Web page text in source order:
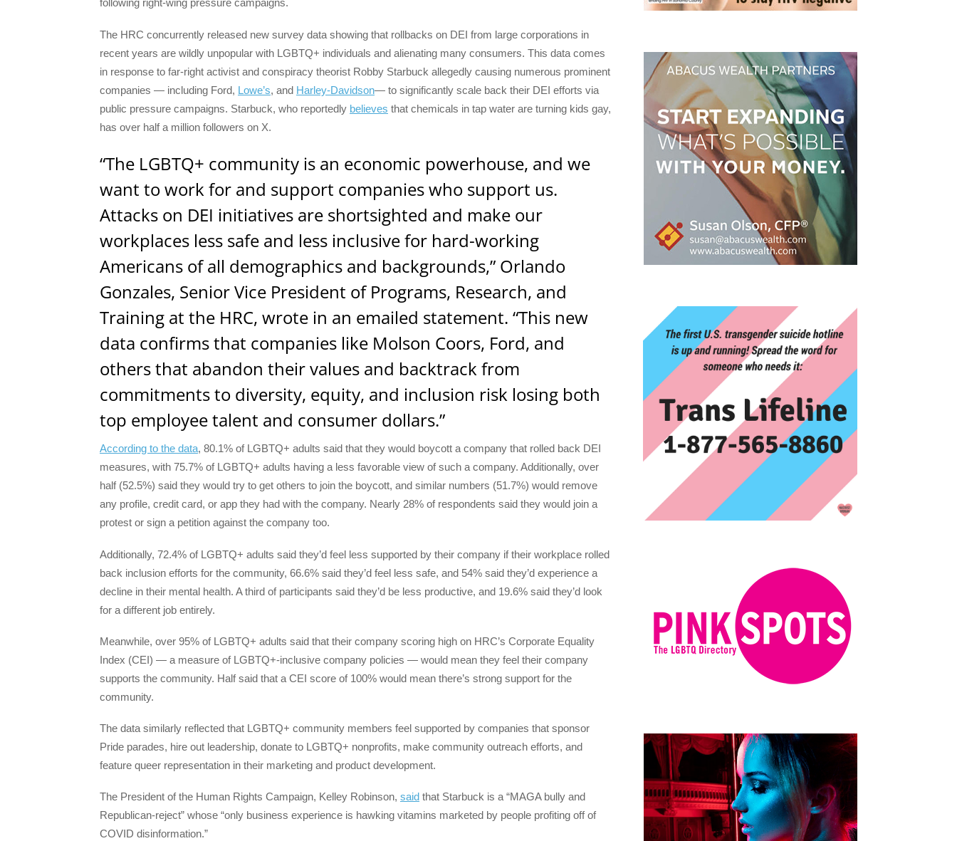
following right-wing pressure campaigns.
The HRC concurrently released new survey data showing that rollbacks on DEI from large corporations in
recent years are wildly unpopular with LGBTQ+ individuals and alienating many consumers. This data comes
in response to far-right activist and conspiracy theorist Robby Starbuck allegedly causing numerous prominent
companies — including Ford, Lowe’s, and Harley-Davidson— to significantly scale back their DEI efforts via
public pressure campaigns. Starbuck, who reportedly believes that chemicals in tap water are turning kids gay,
has over half a million followers on X.
“The LGBTQ+ community is an economic powerhouse, and we
want to work for and support companies who support us.
Attacks on DEI initiatives are shortsighted and make our
workplaces less safe and less inclusive for hard-working
Americans of all demographics and backgrounds,” Orlando
Gonzales, Senior Vice President of Programs, Research, and
Training at the HRC, wrote in an emailed statement. “This new
data confirms that companies like Molson Coors, Ford, and
others that abandon their values and backtrack from
commitments to diversity, equity, and inclusion risk losing both
top employee talent and consumer dollars.”
According to the data, 80.1% of LGBTQ+ adults said that they would boycott a company that rolled back DEI
measures, with 75.7% of LGBTQ+ adults having a less favorable view of such a company. Additionally, over
half (52.5%) said they would try to get others to join the boycott, and similar numbers (51.7%) would remove
any profile, credit card, or app they had with the company. Nearly 28% of respondents said they would join a
protest or sign a petition against the company too.
Additionally, 72.4% of LGBTQ+ adults said they’d feel less supported by their company if their workplace rolled
back inclusion efforts for the community, 66.6% said they’d feel less safe, and 54% said they’d experience a
decline in their mental health. A third of participants said they’d be less productive, and 19.6% said they’d look
for a different job entirely.
Meanwhile, over 95% of LGBTQ+ adults said that their company scoring high on HRC’s Corporate Equality
Index (CEI) — a measure of LGBTQ+-inclusive company policies — would mean they feel their company
supports the community. Half said that a CEI score of 100% would mean there’s strong support for the
community.
The data similarly reflected that LGBTQ+ community members feel supported by companies that sponsor
Pride parades, hire out leadership, donate to LGBTQ+ nonprofits, make community outreach efforts, and
feature queer representation in their marketing and product development.
The President of the Human Rights Campaign, Kelley Robinson, said that Starbuck is a “MAGA bully and
Republican-reject” whose “only business experience is hawking vitamins marketed by people profiting off of
COVID disinformation.”